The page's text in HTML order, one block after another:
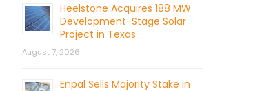
Heelstone Acquires 188 MW
Development-Stage Solar
Project in Texas
August 7, 2026
Enpal Sells Majority Stake in